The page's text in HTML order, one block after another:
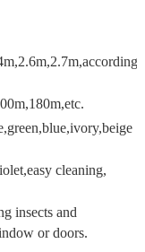
cleaning,
insects and
or doors.